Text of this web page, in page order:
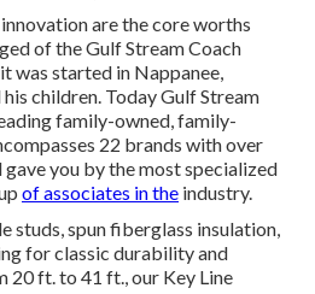
are the core worths
of the Gulf Stream Coach
was started in Nappanee,
his children. Today Gulf Stream
family-owned, family-
22 brands with over
you by the most specialized
of associates in the industry.
studs, spun fiberglass insulation,
for classic durability and
20 ft. to 41 ft., our Key Line